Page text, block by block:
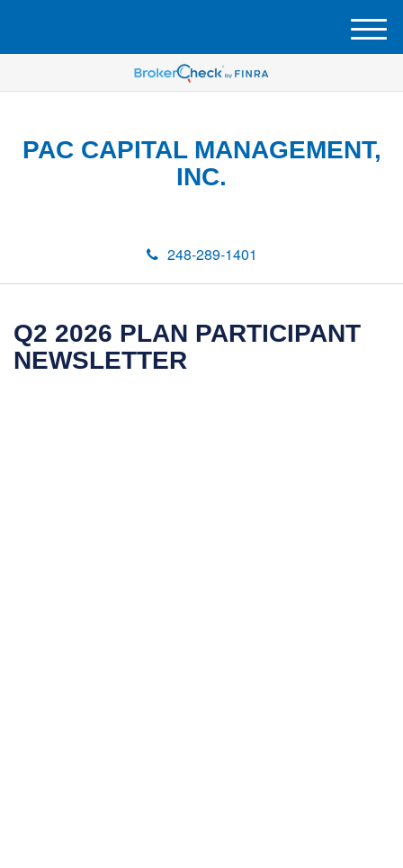
PAC CAPITAL MANAGEMENT,
INC.
248-289-1401
M
e
u
Q2 2026 PLAN PARTICIPANT
NEWSLETTER